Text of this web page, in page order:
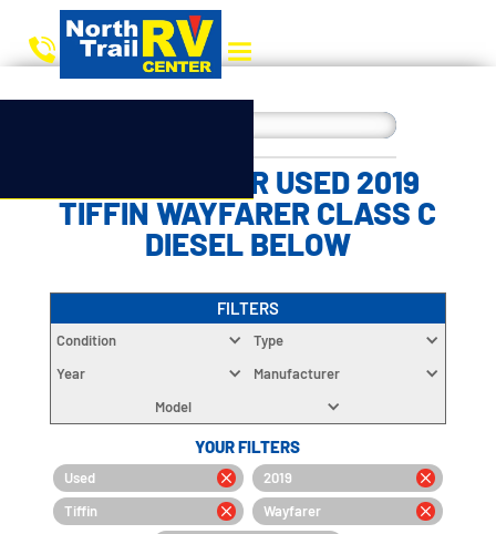
CHOOSE YOUR USED 2019
TIFFIN WAYFARER CLASS C
DIESEL BELOW
FILTERS
Condition
Type
Year
Manufacturer
Model
YOUR FILTERS
Used
2019
Tiffin
Wayfarer